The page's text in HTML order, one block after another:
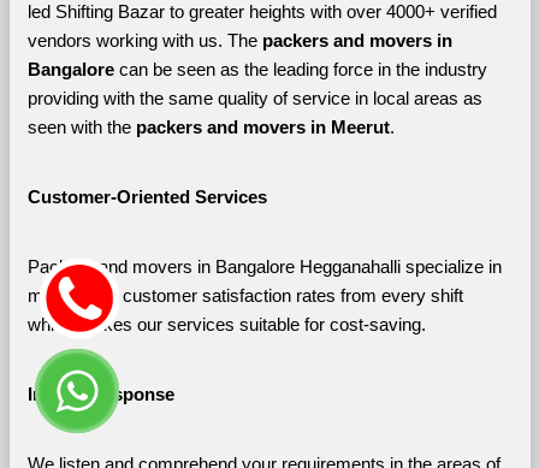
led Shifting Bazar to greater heights with over 4000+ verified
vendors working with us. The packers and movers in
Bangalore can be seen as the leading force in the industry
providing with the same quality of service in local areas as
seen with the packers and movers in Meerut.
Customer-Oriented Services
Packers and movers in Bangalore Hegganahalli specialize in
maximizing customer satisfaction rates from every shift
which makes our services suitable for cost-saving.
Instant Response